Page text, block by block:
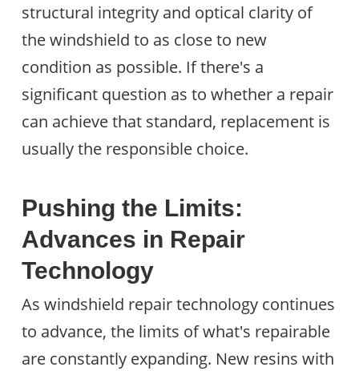
structural integrity and optical clarity of
the windshield to as close to new
condition as possible. If there's a
significant question as to whether a repair
can achieve that standard, replacement is
usually the responsible choice.
Pushing the Limits:
Advances in Repair
Technology
As windshield repair technology continues
to advance, the limits of what's repairable
are constantly expanding. New resins with